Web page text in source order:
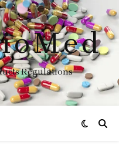
Regulations